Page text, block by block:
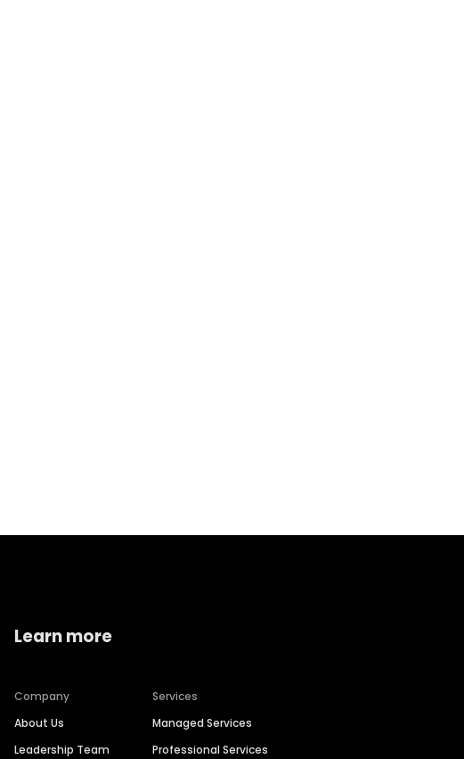
Learn more
Company
About Us
Leadership Team
Services
Managed Services
Professional Services